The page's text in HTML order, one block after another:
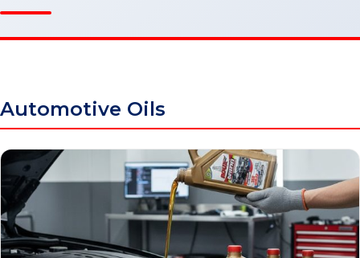
Automotive Oils